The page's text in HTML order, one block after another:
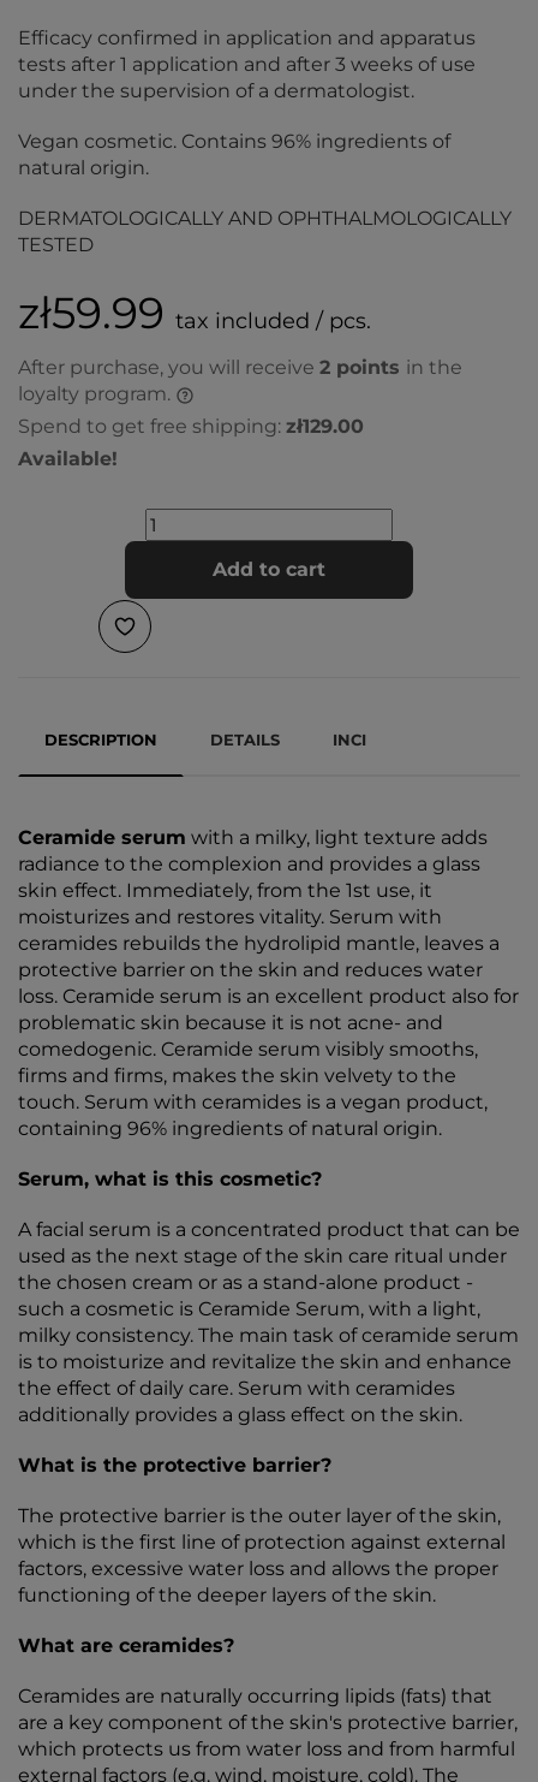
Efficacy confirmed in application and apparatus
tests after 1 application and after 3 weeks of use
under the supervision of a dermatologist.
Vegan cosmetic. Contains 96% ingredients of
natural origin.
DERMATOLOGICALLY AND OPHTHALMOLOGICALLY
TESTED
zł59.99 tax included / pcs.
After purchase, you will receive 2 points in the
loyalty program.
Spend to get free shipping: zł129.00
Available!
Add to cart
DESCRIPTION DETAILS INCI
Ceramide serum with a milky, light texture adds
radiance to the complexion and provides a glass
skin effect. Immediately, from the 1st use, it
moisturizes and restores vitality. Serum with
ceramides rebuilds the hydrolipid mantle, leaves a
protective barrier on the skin and reduces water
loss. Ceramide serum is an excellent product also for
problematic skin because it is not acne- and
comedogenic. Ceramide serum visibly smooths,
firms and firms, makes the skin velvety to the
touch. Serum with ceramides is a vegan product,
containing 96% ingredients of natural origin.
Serum, what is this cosmetic?
A facial serum is a concentrated product that can be
used as the next stage of the skin care ritual under
the chosen cream or as a stand-alone product -
such a cosmetic is Ceramide Serum, with a light,
milky consistency. The main task of ceramide serum
is to moisturize and revitalize the skin and enhance
the effect of daily care. Serum with ceramides
additionally provides a glass effect on the skin.
What is the protective barrier?
The protective barrier is the outer layer of the skin,
which is the first line of protection against external
factors, excessive water loss and allows the proper
functioning of the deeper layers of the skin.
What are ceramides?
Ceramides are naturally occurring lipids (fats) that
are a key component of the skin's protective barrier,
which protects us from water loss and from harmful
external factors (e.g. wind, moisture, cold). The